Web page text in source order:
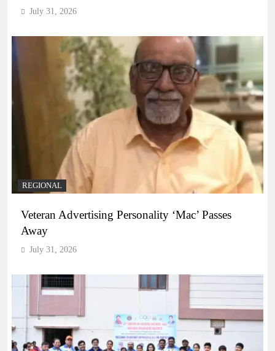
July 31, 2026
REGIONAL
Veteran Advertising Personality ‘Mac’ Passes
Away
July 31, 2026